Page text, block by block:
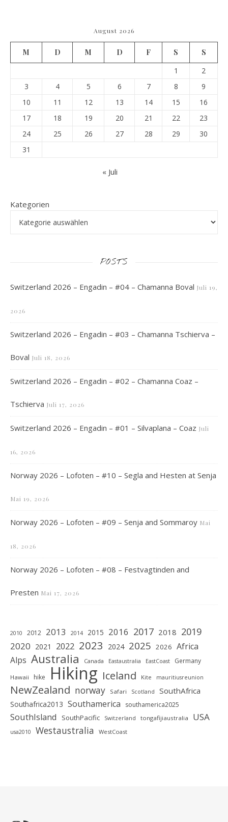
August 2026
M D M D F S
S
1
2
3
4 5 6 7 8
9
10
11 12 13 14 15
16
17
18 19 20 21 22
23
24
25 26 27 28 29
30
31
« Juli
Kategorien
POSTS
Switzerland 2026 – Engadin – #04 – Chamanna Boval Juli 19,
2026
Switzerland 2026 – Engadin – #03 – Chamanna Tschierva –
Boval Juli 18, 2026
Switzerland 2026 – Engadin – #02 – Chamanna Coaz –
Tschierva Juli 17, 2026
Switzerland 2026 – Engadin – #01 – Silvaplana – Coaz Juli
16, 2026
Norway 2026 – Lofoten – #10 – Segla and Hesten at Senja
Mai 19, 2026
Norway 2026 – Lofoten – #09 – Senja and Sommaroy Mai
18, 2026
Norway 2026 – Lofoten – #08 – Festvagtinden and
Presten Mai 17, 2026
2010 2012 2013 2014 2015 2016 2017 2018 2019
2020 2021 2022 2023 2024 2025 2026 Africa
Alps Australia Canada Eastaustralia EastCoast Germany
Hawaii hike Hiking Iceland Kite mauritiusreunion
NewZealand norway Safari Scotland SouthAfrica
Southafrica2013 Southamerica southamerica2025
SouthIsland SouthPacific Switzerland tongafijiaustralia USA
usa2010 Westaustralia WestCoast